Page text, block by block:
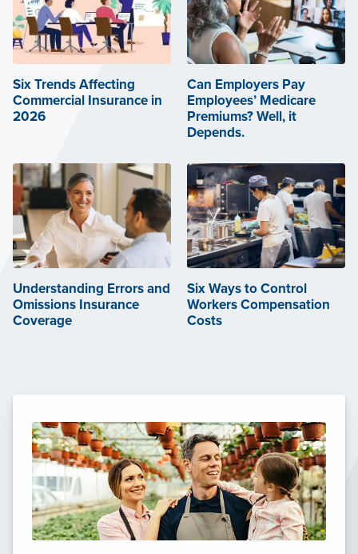
Six Trends Affecting
Commercial Insurance in
2026
Can Employers Pay
Employees’ Medicare
Premiums? Well, it
Depends.
Understanding Errors and
Omissions Insurance
Coverage
Six Ways to Control
Workers Compensation
Costs